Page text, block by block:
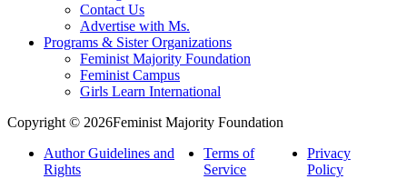
Contact Us
Advertise with Ms.
Programs & Sister Organizations
Feminist Majority Foundation
Feminist Campus
Girls Learn International
Copyright © 2026Feminist Majority Foundation
Author Guidelines and
Rights
Terms of
Service
Privacy
Policy